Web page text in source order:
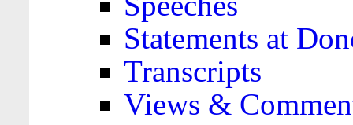
Statements at
Transcripts
Views &